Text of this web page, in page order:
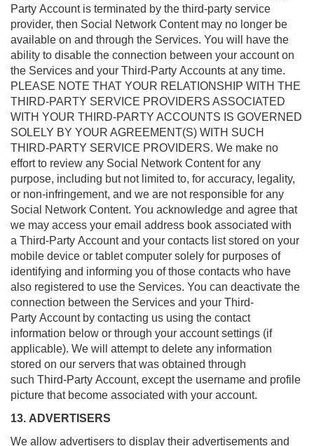
Party Account is terminated by the third-party service
provider, then Social Network Content may no longer be
available on and through the Services. You will have the
ability to disable the connection between your account on
the Services and your Third-Party Accounts at any time.
PLEASE NOTE THAT YOUR RELATIONSHIP WITH THE
THIRD-PARTY SERVICE PROVIDERS ASSOCIATED
WITH YOUR THIRD-PARTY ACCOUNTS IS GOVERNED
SOLELY BY YOUR AGREEMENT(S) WITH SUCH
THIRD-PARTY SERVICE PROVIDERS. We make no
effort to review any Social Network Content for any
purpose, including but not limited to, for accuracy, legality,
or non-infringement, and we are not responsible for any
Social Network Content. You acknowledge and agree that
we may access your email address book associated with
a Third-Party Account and your contacts list stored on your
mobile device or tablet computer solely for purposes of
identifying and informing you of those contacts who have
also registered to use the Services. You can deactivate the
connection between the Services and your Third-
Party Account by contacting us using the contact
information below or through your account settings (if
applicable). We will attempt to delete any information
stored on our servers that was obtained through
such Third-Party Account, except the username and profile
picture that become associated with your account.
13. ADVERTISERS
We allow advertisers to display their advertisements and